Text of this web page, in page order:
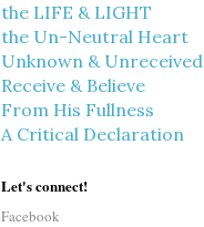
the LIFE & LIGHT
the Un-Neutral Heart
Unknown & Unreceived
Receive & Believe
From His Fullness
A Critical Declaration
Let's connect!
Facebook